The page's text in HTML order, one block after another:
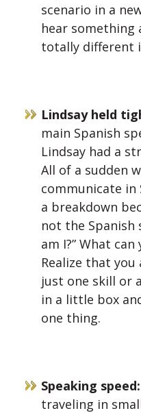
scenario in a
hear something
totally different
Lindsay held
main Spanish
Lindsay had a
All of a sudden
communicate in
a breakdown
not the Spanish
am I?” What
Realize that
just one skill or
in a little box
one thing.
Speaking speed:
traveling in